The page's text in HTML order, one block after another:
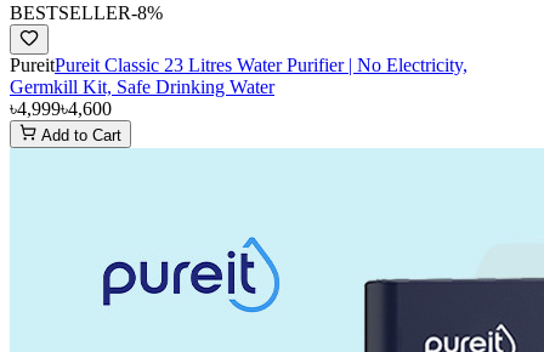
BESTSELLER-8%
PureitPureit Classic 23 Litres Water Purifier | No Electricity,
Germkill Kit, Safe Drinking Water
৳4,999৳4,600
Add to Cart